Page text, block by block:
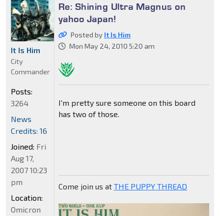
Re: Shining Ultra Magnus on
yahoo Japan!
Posted by It Is Him
Mon May 24, 2010 5:20 am
I'm pretty sure someone on this board
has two of those.
Come join us at THE PUPPY THREAD
It Is Him
City
Commander
Posts:
3264
News
Credits: 16
Joined: Fri
Aug 17,
2007 10:23
pm
Location:
Omicron